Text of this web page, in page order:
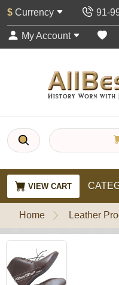
$ Currency 91-
My Account
VIEW CART
Home Leather